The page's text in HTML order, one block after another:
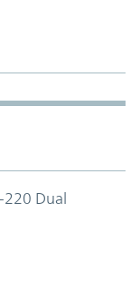
220 Dual